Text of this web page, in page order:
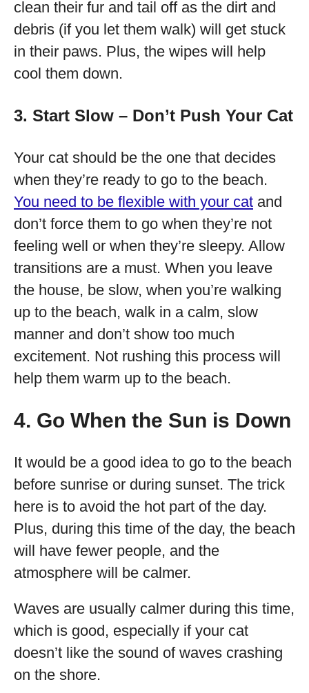
clean their fur and tail off as the dirt and
debris (if you let them walk) will get stuck
in their paws. Plus, the wipes will help
cool them down.
3. Start Slow – Don’t Push Your Cat
Your cat should be the one that decides
when they’re ready to go to the beach.
You need to be flexible with your cat and
don’t force them to go when they’re not
feeling well or when they’re sleepy. Allow
transitions are a must. When you leave
the house, be slow, when you’re walking
up to the beach, walk in a calm, slow
manner and don’t show too much
excitement. Not rushing this process will
help them warm up to the beach.
4. Go When the Sun is Down
It would be a good idea to go to the beach
before sunrise or during sunset. The trick
here is to avoid the hot part of the day.
Plus, during this time of the day, the beach
will have fewer people, and the
atmosphere will be calmer.
Waves are usually calmer during this time,
which is good, especially if your cat
doesn’t like the sound of waves crashing
on the shore.